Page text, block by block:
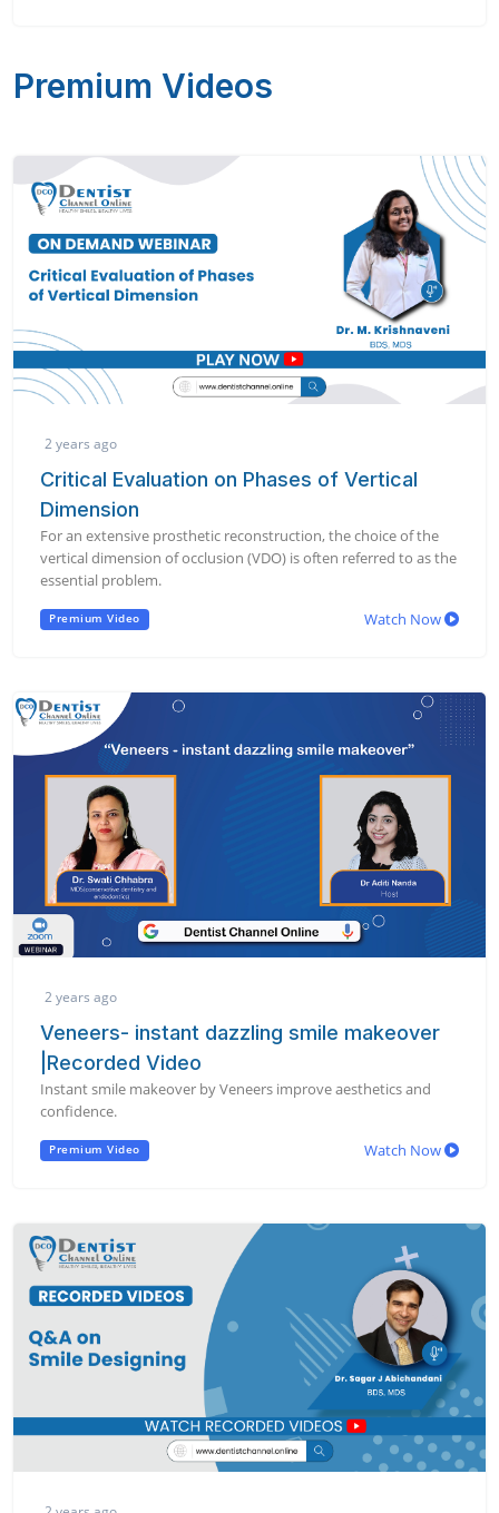
Premium Videos
2 years ago
Critical Evaluation on Phases of Vertical
Dimension
For an extensive prosthetic reconstruction, the choice of the
vertical dimension of occlusion (VDO) is often referred to as the
essential problem.
Premium Video Watch Now
2 years ago
Veneers- instant dazzling smile makeover
|Recorded Video
Instant smile makeover by Veneers improve aesthetics and
confidence.
Premium Video Watch Now